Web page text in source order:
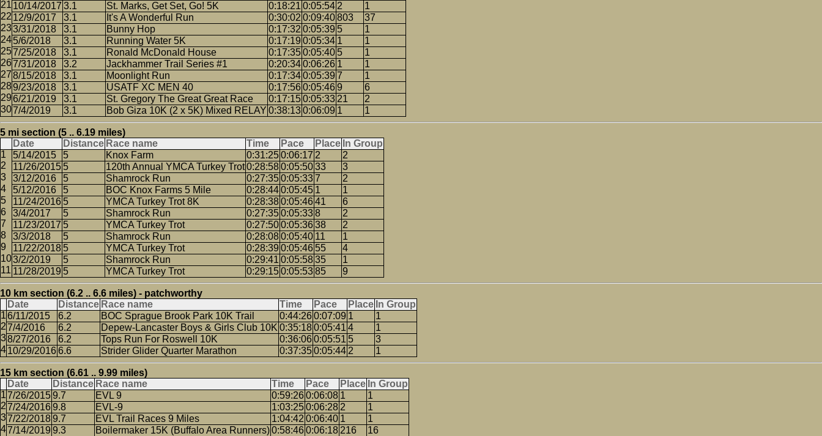
10/14/2017 3.1 St. Marks, Get Set, Go! 5K 0:18:21 0:05:54 2
1
12/9/2017
3.1 It's A Wonderful Run 0:30:02 0:09:40803
37
3/31/2018
3.1 Bunny Hop 0:17:32 0:05:39 5
1
5/6/2018
3.1 Running Water 5K 0:17:19 0:05:34 1
1
7/25/2018
3.1 Ronald McDonald House 0:17:350:05:40 5
1
7/31/2018
3.2 Jackhammer Trail Series #1 0:20:340:06:26 1
1
8/15/2018
3.1 Moonlight Run 0:17:340:05:39 7
1
9/23/2018
3.1 USATF XC MEN 40 0:17:560:05:469
6
6/21/2019
3.1 St. Gregory The Great Great Race 0:17:150:05:33 21
2
7/4/2019
3.1 Bob Giza 10K (2 x 5K) Mixed RELAY 0:38:130:06:09 1 1
5 mi section (5 .. 6.19 miles)
Date
Distance Race name Time Pace Place In Group
5/14/2015
5 Knox Farm 0:31:250:06:17 2
2
11/26/2015 5 120th Annual YMCA Turkey Trot0:28:580:05:5033
3
3/12/2016
5 Shamrock Run 0:27:350:05:337
2
5/12/2016
5 BOC Knox Farms 5 Mile 0:28:440:05:45 1
1
11/24/2016 5 YMCA Turkey Trot 8K 0:28:380:05:4641
6
3/4/2017
5 Shamrock Run 0:27:350:05:338
2
11/23/2017 5 YMCA Turkey Trot 0:27:500:05:3638
2
3/3/2018
5 Shamrock Run 0:28:080:05:40 11
1
11/22/2018 5 YMCA Turkey Trot 0:28:39 0:05:46 55
4
3/2/2019
5 Shamrock Run 0:29:41 0:05:5835
1
11/28/2019 5 YMCA Turkey Trot 0:29:150:05:5385 9
10 km section (6.2 .. 6.6 miles) - patchworthy
Date
Distance Race name Time Pace Place In Group
6/11/2015
6.2 BOC Sprague Brook Park 10K Trail 0:44:260:07:09 1
1
7/4/2016
6.2 Depew-Lancaster Boys & Girls Club 10K 0:35:180:05:41 4
1
8/27/2016
6.2 Tops Run For Roswell 10K 0:36:060:05:51 5
3
10/29/20166.6 Strider Glider Quarter Marathon 0:37:350:05:44 2 1
15 km section (6.61 .. 9.99 miles)
Date
Distance Race name Time Pace Place In Group
7/26/20159.7 EVL 9 0:59:260:06:08 1
1
7/24/20169.8 EVL-9 1:03:250:06:28 2
1
7/22/20189.7 EVL Trail Races 9 Miles 1:04:42 0:06:40 1
1
7/14/2019 9.3 Boilermaker 15K (Buffalo Area Runners)0:58:460:06:18 216 16